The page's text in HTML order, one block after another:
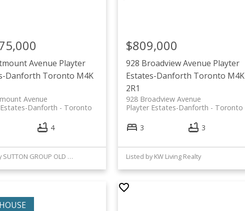
Avenue Playter
Danforth Toronto M4K
Avenue
Toronto
Danforth
4
Listed by SUTTON GROUP OLD MILL REALTY INC.
928 Broadview Avenue Playter
Estates-Danforth Toronto M4K
2R1
928 Broadview Avenue
Toronto
Playter Estates-Danforth
$809,000
3 3
Listed by KW Living Realty